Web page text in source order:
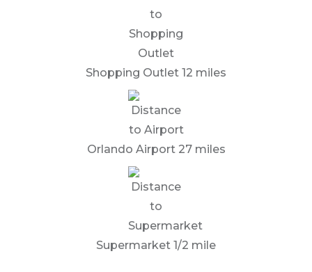
Shopping Outlet 12 miles
Orlando Airport 27 miles
Supermarket 1/2 mile